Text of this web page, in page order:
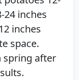
24 inches
inches
space.
spring after